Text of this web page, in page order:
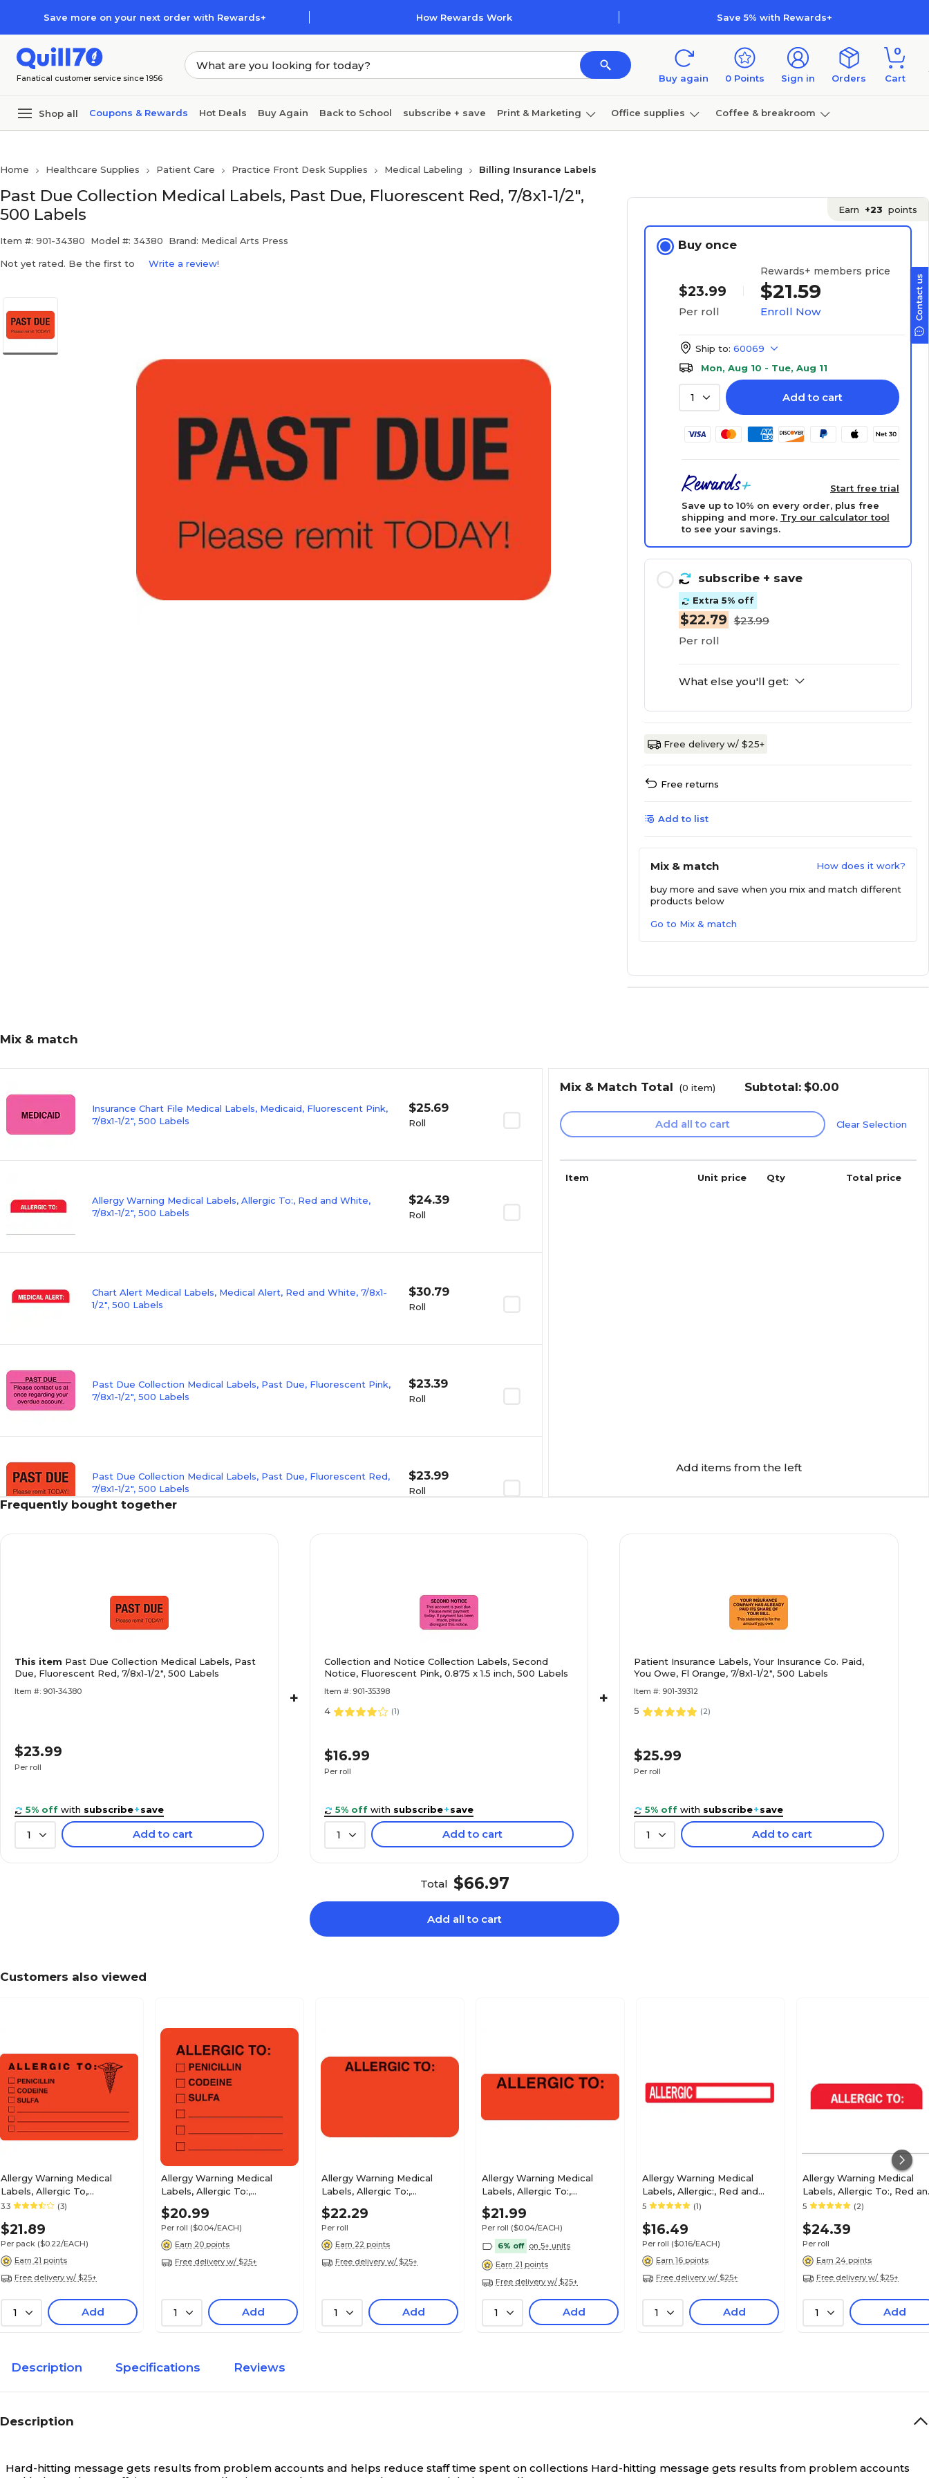
Save more on your next order with Rewards+ How Rewards Work Save 5% with Rewards+
Fanatical customer service since 1956 Buy again 0 Points Sign in Orders
0
Cart
Shop all Coupons & Rewards Hot Deals Buy Again Back to School subscribe + save Print & Marketing Office supplies Coffee & breakroom
Home Healthcare Supplies Patient Care Practice Front Desk Supplies Medical Labeling Billing Insurance Labels
Past Due Collection Medical Labels, Past Due, Fluorescent Red, 7/8x1-1/2",
500 Labels
Item #: 901-34380 Model #: 34380 Brand: Medical Arts Press
Not yet rated. Be the first to Write a review!
Earn +23 points
Buy once
$23.99
Per roll
Rewards+ members price
$21.59
Enroll Now
Ship to: 60069
Mon, Aug 10 - Tue, Aug 11
1 Add to cart
Start free trial
Save up to 10% on every order, plus free
shipping and more. Try our calculator tool
to see your savings.
subscribe + save
Extra 5% off
$22.79 $23.99
Per roll
What else you'll get:
Free delivery w/ $25+
Free returns
Add to list
Mix & match How does it work?
buy more and save when you mix and match different
products below
Go to Mix & match
Mix & match
Insurance Chart File Medical Labels, Medicaid, Fluorescent Pink,
7/8x1-1/2", 500 Labels
$25.69
Roll
Allergy Warning Medical Labels, Allergic To:, Red and White,
7/8x1-1/2", 500 Labels
$24.39
Roll
Chart Alert Medical Labels, Medical Alert, Red and White, 7/8x1-
1/2", 500 Labels
$30.79
Roll
Past Due Collection Medical Labels, Past Due, Fluorescent Pink,
7/8x1-1/2", 500 Labels
$23.39
Roll
Past Due Collection Medical Labels, Past Due, Fluorescent Red,
7/8x1-1/2", 500 Labels
$23.99
Roll
Collection and Notice Collection Labels, Second Notice,
Fluorescent Pink, 0.875 x 1.5 inch, 500 Labels
$16.99
Roll
Allergy Warning Medical Labels, Allergic To:, Fluorescent Red,
Behavior and Instruction Medical Labels, Use Caution, Red,
$24.59
Patient Insurance Labels, Your Balance Due To:, Fluorescent
$27.49
Past Due Collection Labels, Account Overdue, Fluorescent Pink,
Patient Insurance Labels, Your Insurance Co. Paid, You Owe, Fl
Orange, 7/8x1-1/2", 500 Labels
Roll
Insurance Chart File Medical Labels, Co-pay, Fluorescent Red,
7/8x1-1/2", 500 Labels
Insurance Carrier Collection Labels, Secondary Coverage, Fl Pink,
7/8x1-1/2", 500 Labels
$22.29
Roll
Mix & Match Total (0 item) Subtotal: $0.00
Add all to cart Clear Selection
Item Unit price Qty Total price
Add items from the left
Frequently bought together
This item Past Due Collection Medical Labels, Past
Due, Fluorescent Red, 7/8x1-1/2", 500 Labels
Item #: 901-34380
$23.99
Per roll
5% off with subscribe+save
1 Add to cart
+
Collection and Notice Collection Labels, Second
Notice, Fluorescent Pink, 0.875 x 1.5 inch, 500 Labels
Item #: 901-35398
4 (1)
$16.99
Per roll
5% off with subscribe+save
1 Add to cart
+
Patient Insurance Labels, Your Insurance Co. Paid,
You Owe, Fl Orange, 7/8x1-1/2", 500 Labels
Item #: 901-39312
5 (2)
$25.99
Per roll
5% off with subscribe+save
1 Add to cart
Total $66.97
Add all to cart
Customers also viewed
Allergy Warning Medical
Labels, Allergic To,
Fluorescent Red, 2-1/2x4",
3.3 (3)
$21.89
Per pack ($0.22/EACH)
Earn 21 points
Free delivery w/ $25+
1 Add
Allergy Warning Medical
Labels, Allergic To:,
Fluorescent Red, 2x2", 500
Labels
$20.99
Per roll ($0.04/EACH)
Earn 20 points
Free delivery w/ $25+
1 Add
Allergy Warning Medical
Labels, Allergic To:,
Fluorescent Red, 7/8x1-1/2",
500 Labels
$22.29
Per roll
Earn 22 points
Free delivery w/ $25+
1 Add
Allergy Warning Medical
Labels, Allergic To:,
Fluorescent Red, 1x3", 500
Labels
$21.99
Per roll ($0.04/EACH)
6% off on 5+ units
Earn 21 points
Free delivery w/ $25+
1 Add
Allergy Warning Medical
Labels, Allergic:, Red and
White, 1x6-1/2", 100 Labels
5 (1)
$16.49
Per roll ($0.16/EACH)
Earn 16 points
Free delivery w/ $25+
1 Add
Allergy Warning Medical
Labels, Allergic To:, Red
White, 7/8x1-1/2", 500
5 (2)
$24.39
Per roll
Earn 24 points
Free delivery w/ $25+
1 Add
Description Specifications Reviews
Description
Hard-hitting message gets results from problem accounts and helps reduce staff time spent on collections Hard-hitting message gets results from problem accounts